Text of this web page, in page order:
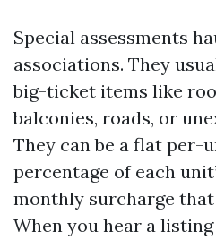
Special assessments
associations. They
big-ticket items like
balconies, roads, or
They can be a flat per-
percentage of each
monthly surcharge
When you hear a listing